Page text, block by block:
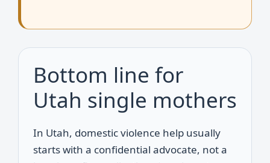
Bottom line for
Utah single mothers
In Utah, domestic violence help usually
starts with a confidential advocate, not a